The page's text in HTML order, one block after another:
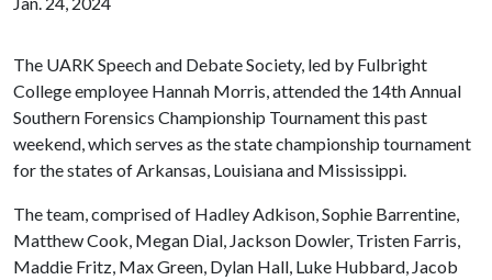
The UARK Speech and Debate Society, led by Fulbright
College employee Hannah Morris, attended the 14th Annual
Southern Forensics Championship Tournament this past
weekend, which serves as the state championship tournament
for the states of Arkansas, Louisiana and Mississippi.
The team, comprised of Hadley Adkison, Sophie Barrentine,
Matthew Cook, Megan Dial, Jackson Dowler, Tristen Farris,
Maddie Fritz, Max Green, Dylan Hall, Luke Hubbard, Jacob